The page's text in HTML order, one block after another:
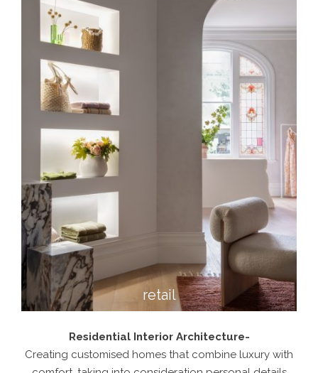
retail
Residential Interior Architecture-
Creating customised homes that combine luxury with